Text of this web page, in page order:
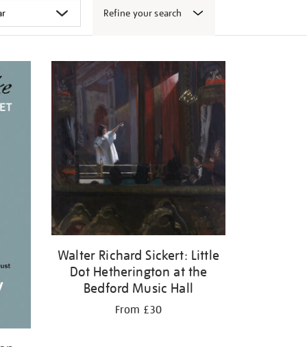
Refine your search
Walter Richard Sickert: Little
Dot Hetherington at the
Bedford Music Hall
From £30